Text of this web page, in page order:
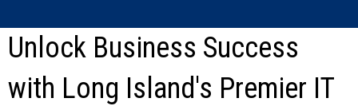
Unlock Business Success
with Long Island's Premier IT